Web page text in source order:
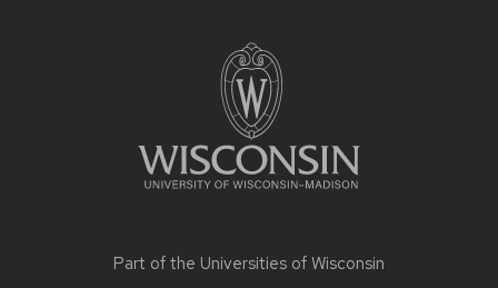
Part of the Universities of Wisconsin